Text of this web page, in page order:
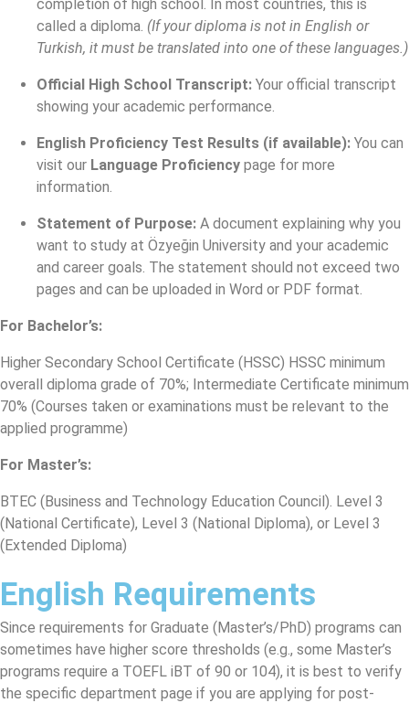
completion of high school. In most countries, this is
called a diploma. (If your diploma is not in English or
Turkish, it must be translated into one of these languages.)
Official High School Transcript: Your official transcript
showing your academic performance.
English Proficiency Test Results (if available): You can
visit our Language Proficiency page for more
information.
Statement of Purpose: A document explaining why you
want to study at Özyeğin University and your academic
and career goals. The statement should not exceed two
pages and can be uploaded in Word or PDF format.
For Bachelor’s:
Higher Secondary School Certificate (HSSC) HSSC minimum
overall diploma grade of 70%; Intermediate Certificate minimum
70% (Courses taken or examinations must be relevant to the
applied programme)
For Master’s:
BTEC (Business and Technology Education Council). Level 3
(National Certificate), Level 3 (National Diploma), or Level 3
(Extended Diploma)
English Requirements
Since requirements for Graduate (Master’s/PhD) programs can
sometimes have higher score thresholds (e.g., some Master’s
programs require a TOEFL iBT of 90 or 104), it is best to verify
the specific department page if you are applying for post-